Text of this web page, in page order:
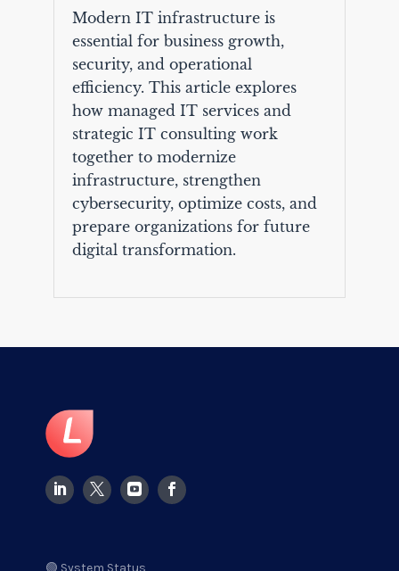
Modern IT infrastructure is
essential for business growth,
security, and operational
efficiency. This article explores
how managed IT services and
strategic IT consulting work
together to modernize
infrastructure, strengthen
cybersecurity, optimize costs, and
prepare organizations for future
digital transformation.
🟢 System Status